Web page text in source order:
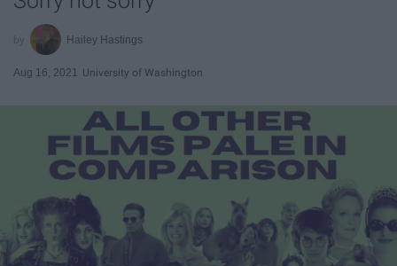
Hailey Hastings
Aug 16, 2021 University of Washington